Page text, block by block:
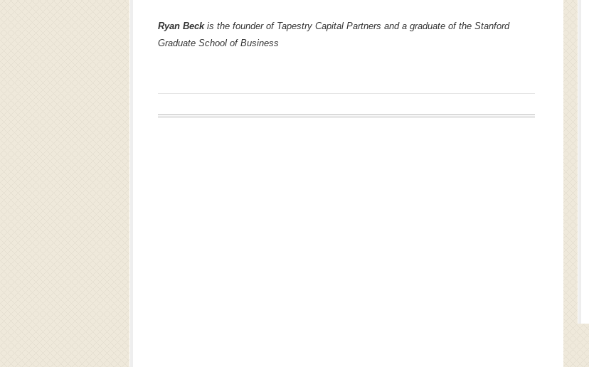
Ryan Beck is the founder of Tapestry Capital Partners and a graduate of the Stanford
Graduate School of Business